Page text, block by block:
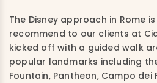
The Disney approach in Rome
recommend to our clients at
kicked off with a guided walk
popular landmarks including
Fountain, Pantheon, Campo dei